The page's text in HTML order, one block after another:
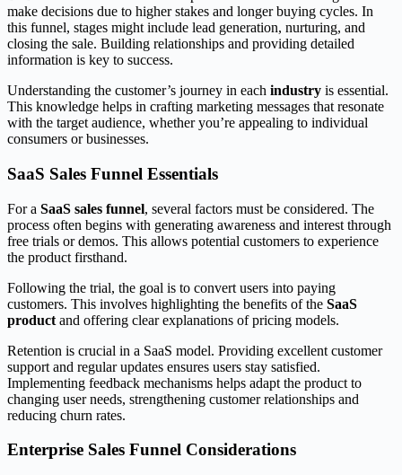
make decisions due to higher stakes and longer buying cycles. In
this funnel, stages might include lead generation, nurturing, and
closing the sale. Building relationships and providing detailed
information is key to success.
Understanding the customer’s journey in each industry is essential.
This knowledge helps in crafting marketing messages that resonate
with the target audience, whether you’re appealing to individual
consumers or businesses.
SaaS Sales Funnel Essentials
For a SaaS sales funnel, several factors must be considered. The
process often begins with generating awareness and interest through
free trials or demos. This allows potential customers to experience
the product firsthand.
Following the trial, the goal is to convert users into paying
customers. This involves highlighting the benefits of the SaaS
product and offering clear explanations of pricing models.
Retention is crucial in a SaaS model. Providing excellent customer
support and regular updates ensures users stay satisfied.
Implementing feedback mechanisms helps adapt the product to
changing user needs, strengthening customer relationships and
reducing churn rates.
Enterprise Sales Funnel Considerations